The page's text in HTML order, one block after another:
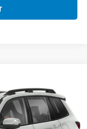
Model:YF8H6PKNW
Ext. Int.
FINANCE